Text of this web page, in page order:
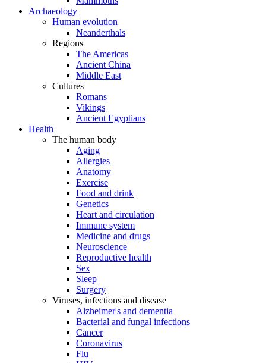
Archaeology
Human evolution
Neanderthals
Regions
The Americas
Ancient China
Middle East
Cultures
Romans
Vikings
Ancient Egyptians
Health
The human body
Aging
Allergies
Anatomy
Exercise
Food and drink
Genetics
Heart and circulation
Immune system
Medicine and drugs
Neuroscience
Reproductive health
Sex
Sleep
Surgery
Viruses, infections and disease
Alzheimer's and dementia
Bacterial and fungal infections
Cancer
Coronavirus
Flu